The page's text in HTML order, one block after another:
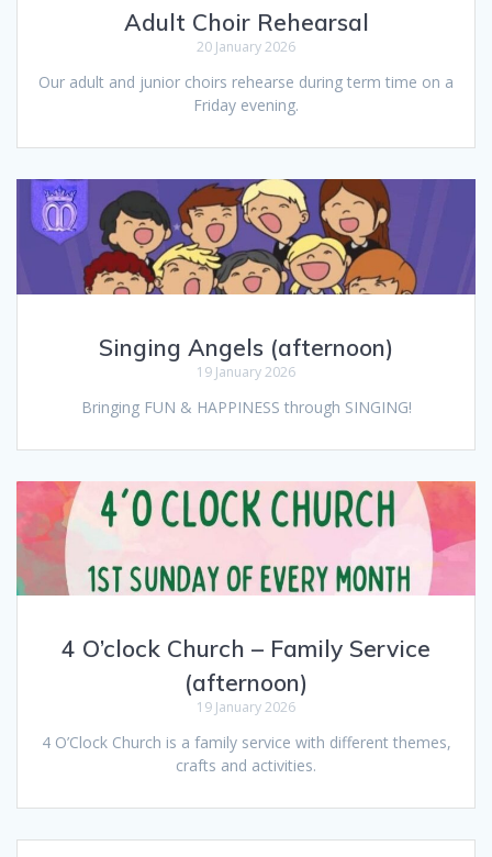
Adult Choir Rehearsal
20 January 2026
Our adult and junior choirs rehearse during term time on a
Friday evening.
Singing Angels (afternoon)
19 January 2026
Bringing FUN & HAPPINESS through SINGING!
4 O’clock Church – Family Service
(afternoon)
19 January 2026
4 O’Clock Church is a family service with different themes,
crafts and activities.